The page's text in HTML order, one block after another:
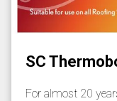
SC
For almost 20